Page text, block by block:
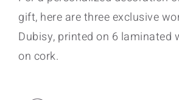
gift, here are three exclusive
Dubisy, printed on 6 laminated
on cork.